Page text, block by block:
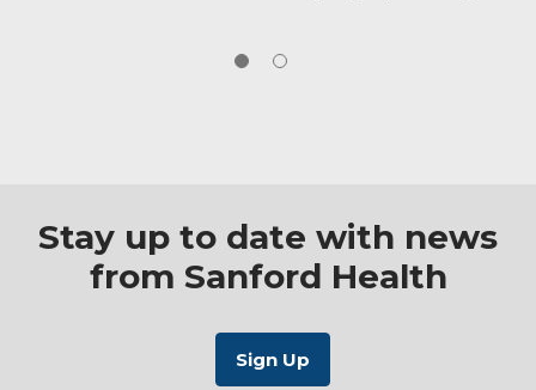
Stay up to date with news
from Sanford Health